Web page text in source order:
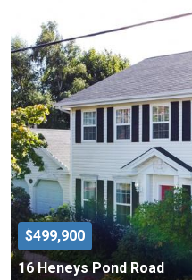
$499,900
16 Heneys Pond Road